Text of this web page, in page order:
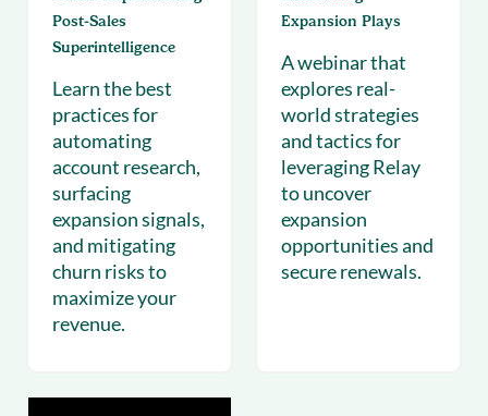
Post‑Sales
Superintelligence
Learn the best
practices for
automating
account research,
surfacing
expansion signals,
and mitigating
churn risks to
maximize your
revenue.
Expansion Plays
A webinar that
explores real-
world strategies
and tactics for
leveraging Relay
to uncover
expansion
opportunities and
secure renewals.